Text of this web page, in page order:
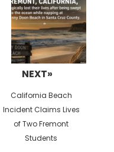
NEXT»
Next
post:
California Beach
Incident Claims Lives
of Two Fremont
Students